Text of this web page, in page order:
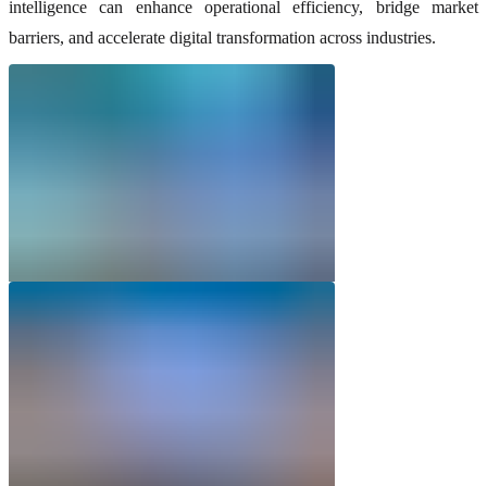
intelligence can enhance operational efficiency, bridge market
barriers, and accelerate digital transformation across industries.